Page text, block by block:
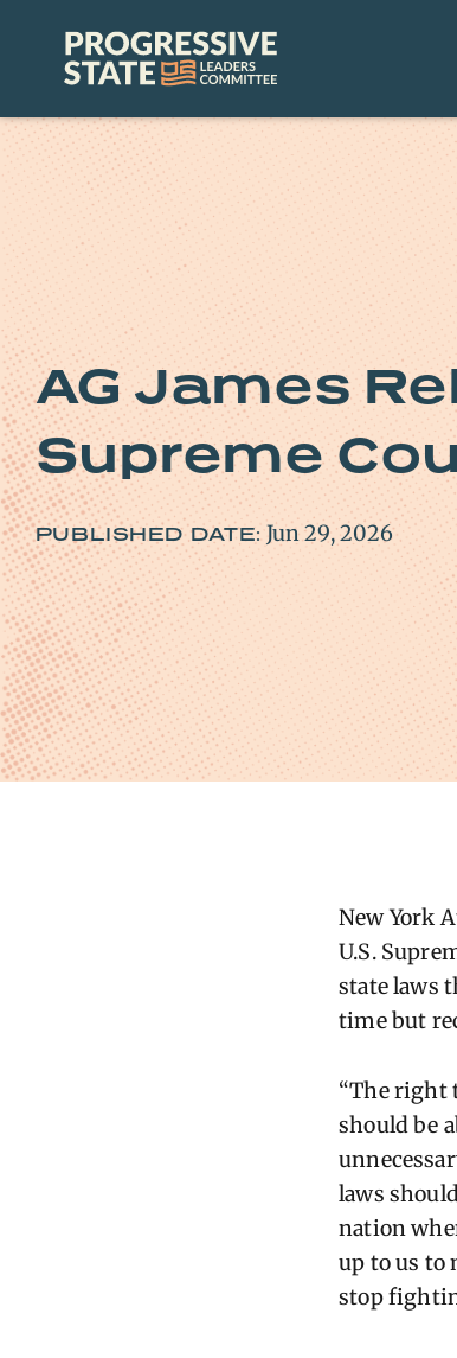
Progressive
State
Leaders
AG James
Supreme
PUBLISHED DATE: Jun 29, 2026
New York
U.S.
state laws
time but
“The right
should be
laws
nation
up to us to
stop